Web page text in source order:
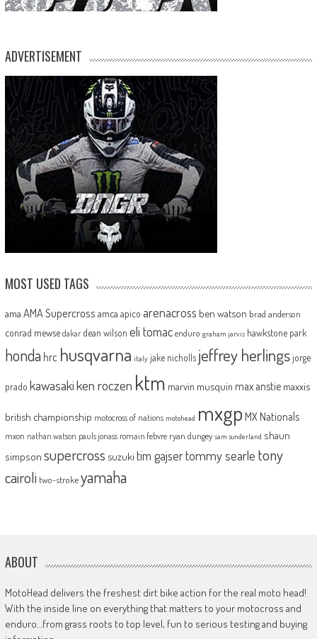
ADVERTISEMENT
MOST USED TAGS
ama AMA Supercross amca apico arenacross ben watson brad anderson
conrad mewse dakar dean wilson eli tomac enduro graham jarvis hawkstone park
honda hrc husqvarna italy jake nicholls jeffrey herlingsjorge
prado kawasakiken roczen ktm marvin musquin max anstie maxxis
british championship motocross of nations motohead mxgp MX Nationals
mxon nathan watson pauls jonass romain febvre ryan dungey sam sunderland shaun
simpson supercross suzuki tim gajsertommy searle tony
cairoli two-strokeyamaha
ABOUT
MotoHead delivers the freshest dirt bike action for the real moto head!
With the inside line on everything that matters to your motocross and
enduro…from grass roots to top level, fun to serious testing and buying